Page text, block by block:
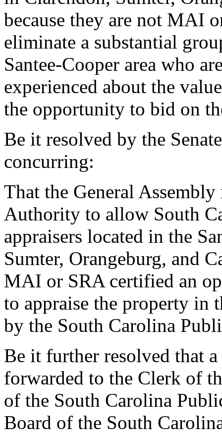
because they are not MAI
eliminate a substantial
Santee-Cooper area who
experienced about the
the opportunity to bid on
Be it resolved by the
concurring:
That the General
Authority to allow South
appraisers located in the
Sumter, Orangeburg, and
MAI or SRA certified an
to appraise the property in
by the South Carolina
Be it further resolved that
forwarded to the Clerk of
of the South Carolina
Board of the South